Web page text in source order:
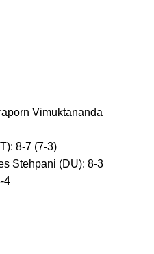
Vimuktananda
8-7 (7-3)
Stehpani (DU): 8-3
4